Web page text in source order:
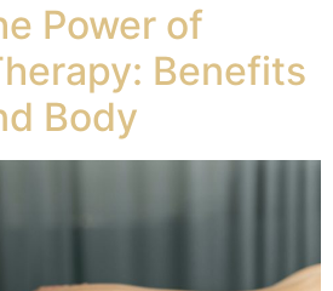
Power of
Benefits
Body